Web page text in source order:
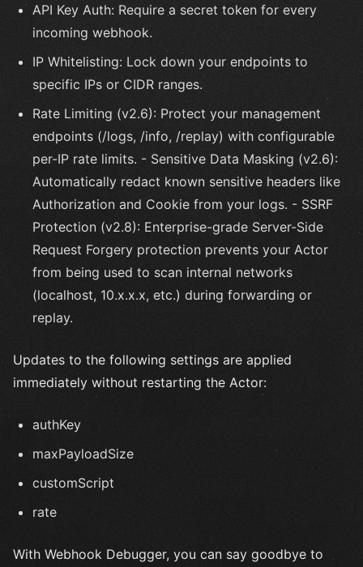
API Key Auth: Require a secret token for every
incoming webhook.
IP Whitelisting: Lock down your endpoints to
specific IPs or CIDR ranges.
Rate Limiting (v2.6): Protect your management
endpoints (/logs, /info, /replay) with configurable
per-IP rate limits. - Sensitive Data Masking (v2.6):
Automatically redact known sensitive headers like
Authorization and Cookie from your logs. - SSRF
Protection (v2.8): Enterprise-grade Server-Side
Request Forgery protection prevents your Actor
from being used to scan internal networks
(localhost, 10.x.x.x, etc.) during forwarding or
replay.
Updates to the following settings are applied
immediately without restarting the Actor:
authKey
maxPayloadSize
customScript
rate
With Webhook Debugger, you can say goodbye to